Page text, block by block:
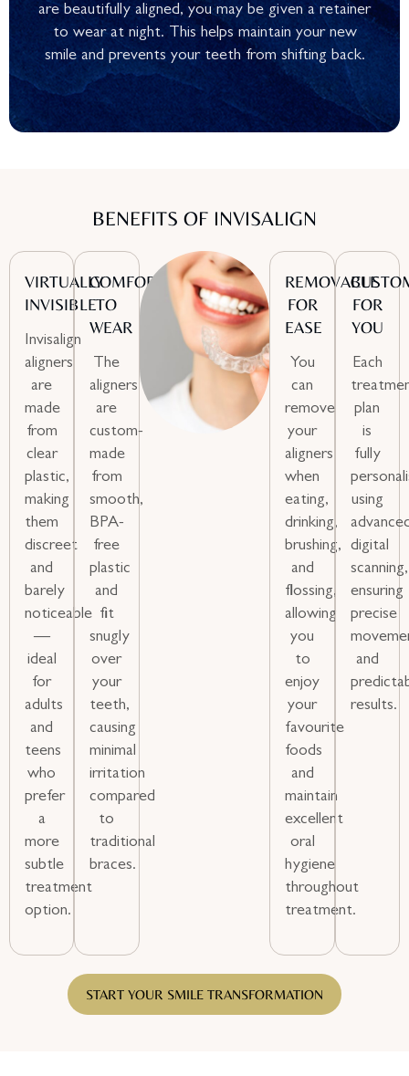
are beautifully aligned, you may be given a retainer
to wear at night. This helps maintain your new
smile and prevents your teeth from shifting back.
BENEFITS OF INVISALIGN
VIRTUALLY
INVISIBLE
Invisalign
aligners
are
made
from
clear
plastic,
making
them
discreet
and
barely
noticeable
—
ideal
for
adults
and
teens
who
prefer
a
more
subtle
treatment
option.
COMFORTABLE
TO
WEAR
The
aligners
are
custom-
made
from
smooth,
BPA-
free
plastic
and
fit
snugly
over
your
teeth,
causing
minimal
irritation
compared
to
traditional
braces.
REMOVABLE
FOR
EASE
You
can
remove
your
aligners
when
eating,
drinking,
brushing,
and
flossing,
allowing
you
to
enjoy
your
favourite
foods
and
maintain
excellent
oral
hygiene
throughout
treatment.
FOR
YOU
Each
plan
is
fully
using
digital
scanning,
ensuring
precise
and
results.
START YOUR SMILE TRANSFORMATION